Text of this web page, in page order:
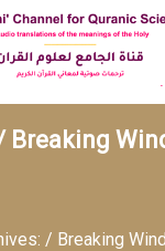
Breaking
/ Breaking